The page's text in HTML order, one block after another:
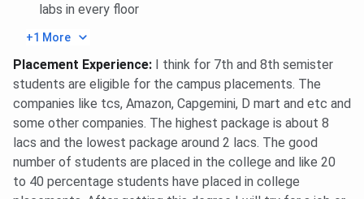
labs in every floor
+1 More
Placement Experience:
I think for 7th and 8th semister
students are eligible for the campus placements. The
companies like tcs, Amazon, Capgemini, D mart and etc and
some other companies. The highest package is about 8
lacs and the lowest package around 2 lacs. The good
number of students are placed in the college and like 20
to 40 percentage students have placed in college